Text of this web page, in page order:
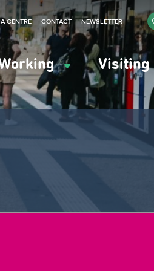
Visiting
CENTRE CONTACT NEWSLETTER